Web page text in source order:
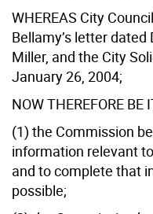
WHEREAS City
Bellamy’s letter
Miller, and the City
January 26, 2004;
NOW THEREFORE BE
(1) the Commission
information relevant
and to complete that
possible;